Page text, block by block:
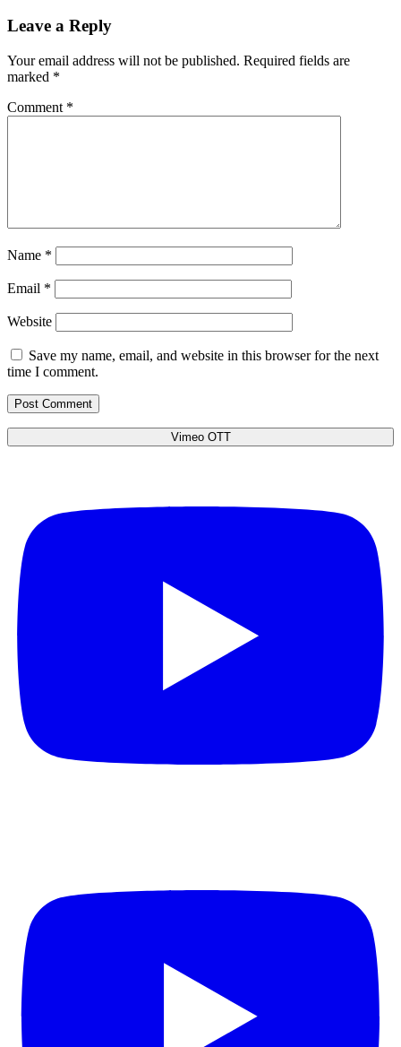
Leave a Reply
Your email address will not be published. Required fields are
marked *
Comment *
Name *
Email *
Website
Save my name, email, and website in this browser for the next
time I comment.
Vimeo OTT